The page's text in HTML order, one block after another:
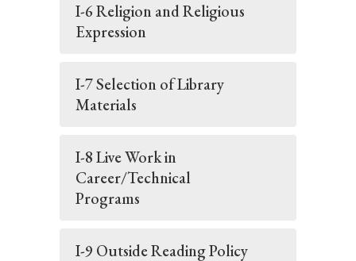
I-6 Religion and Religious
Expression
I-7 Selection of Library
Materials
I-8 Live Work in
Career/Technical
Programs
I-9 Outside Reading Policy